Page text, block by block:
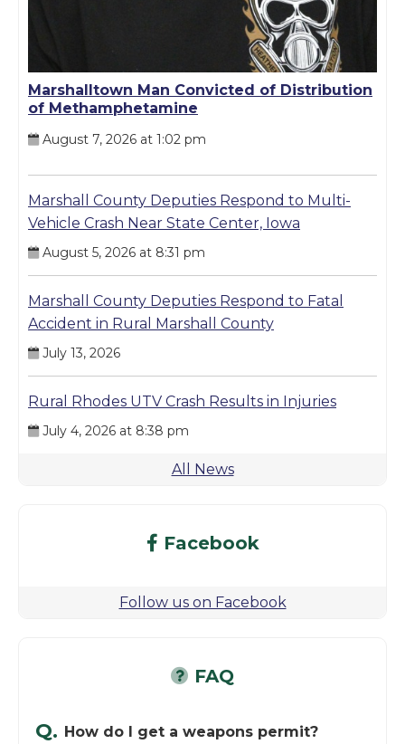
Marshalltown Man Convicted of Distribution
of Methamphetamine
August 7, 2026 at 1:02 pm
Marshall County Deputies Respond to Multi-
Vehicle Crash Near State Center, Iowa
August 5, 2026 at 8:31 pm
Marshall County Deputies Respond to Fatal
Accident in Rural Marshall County
July 13, 2026
Rural Rhodes UTV Crash Results in Injuries
July 4, 2026 at 8:38 pm
All News
FAQ
Q. How do I get a weapons permit?
Facebook
Follow us on Facebook